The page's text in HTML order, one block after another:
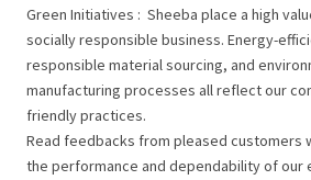
Green Initiatives : Sheeba place a high
socially responsible business. Energy-
responsible material sourcing, and
manufacturing processes all reflect our
friendly practices.
Read feedbacks from pleased customers
the performance and dependability of our